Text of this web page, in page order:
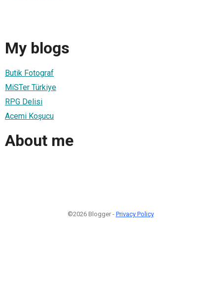
My blogs
Butik Fotograf
MiSTer Türkiye
RPG Delisi
Acemi Koşucu
About me
©2026 Blogger - Privacy Policy